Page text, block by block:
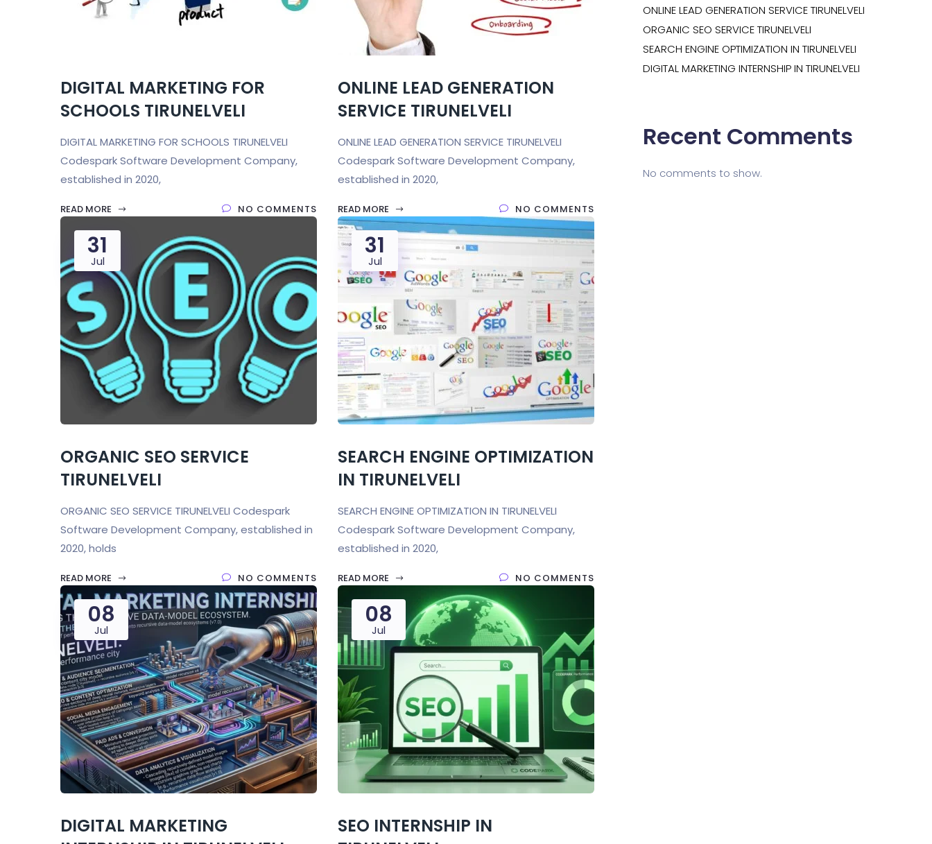
DIGITAL MARKETING FOR
SCHOOLS TIRUNELVELI
DIGITAL MARKETING FOR SCHOOLS TIRUNELVELI
Codespark Software Development Company,
established in 2020,
READ MORE NO COMMENTS
ONLINE LEAD GENERATION
SERVICE TIRUNELVELI
ONLINE LEAD GENERATION SERVICE TIRUNELVELI
Codespark Software Development Company,
established in 2020,
READ MORE NO COMMENTS
31
Jul
ORGANIC SEO SERVICE
TIRUNELVELI
ORGANIC SEO SERVICE TIRUNELVELI Codespark
Software Development Company, established in
2020, holds
READ MORE NO COMMENTS
31
Jul
SEARCH ENGINE OPTIMIZATION
IN TIRUNELVELI
SEARCH ENGINE OPTIMIZATION IN TIRUNELVELI
Codespark Software Development Company,
established in 2020,
READ MORE NO COMMENTS
08
Jul
DIGITAL MARKETING
08
Jul
SEO INTERNSHIP IN
ONLINE LEAD GENERATION SERVICE TIRUNELVELI
ORGANIC SEO SERVICE TIRUNELVELI
SEARCH ENGINE OPTIMIZATION IN TIRUNELVELI
DIGITAL MARKETING INTERNSHIP IN TIRUNELVELI
Recent Comments
No comments to show.